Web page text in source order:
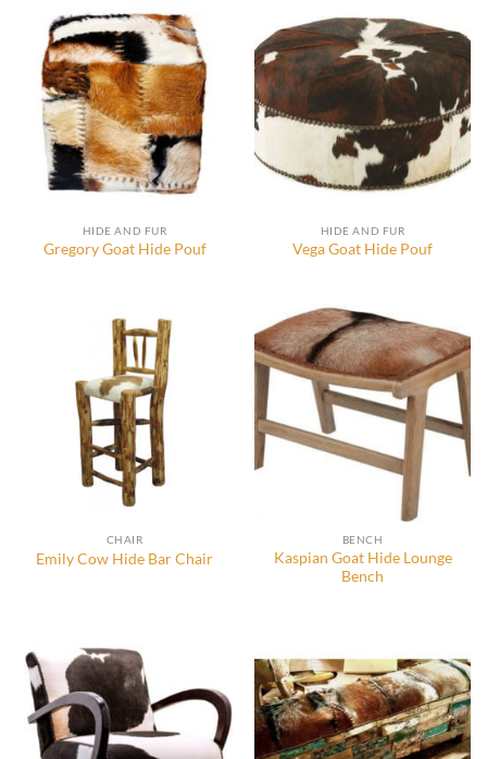
HIDE AND FUR
Gregory Goat Hide Pouf
HIDE AND FUR
Vega Goat Hide Pouf
CHAIR
Emily Cow Hide Bar Chair
BENCH
Kaspian Goat Hide Lounge
Bench